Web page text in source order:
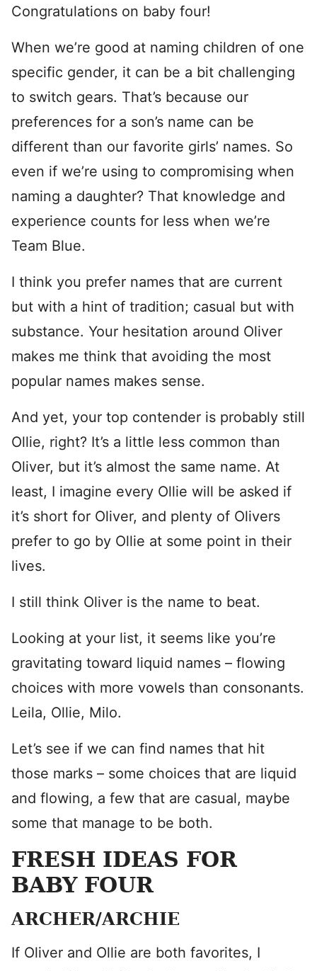
Congratulations on baby four!
When we’re good at naming children of one
specific gender, it can be a bit challenging
to switch gears. That’s because our
preferences for a son’s name can be
different than our favorite girls’ names. So
even if we’re using to compromising when
naming a daughter? That knowledge and
experience counts for less when we’re
Team Blue.
I think you prefer names that are current
but with a hint of tradition; casual but with
substance. Your hesitation around Oliver
makes me think that avoiding the most
popular names makes sense.
And yet, your top contender is probably still
Ollie, right? It’s a little less common than
Oliver, but it’s almost the same name. At
least, I imagine every Ollie will be asked if
it’s short for Oliver, and plenty of Olivers
prefer to go by Ollie at some point in their
lives.
I still think Oliver is the name to beat.
Looking at your list, it seems like you’re
gravitating toward liquid names – flowing
choices with more vowels than consonants.
Leila, Ollie, Milo.
Let’s see if we can find names that hit
those marks – some choices that are liquid
and flowing, a few that are casual, maybe
some that manage to be both.
FRESH IDEAS FOR
BABY FOUR
ARCHER/ARCHIE
If Oliver and Ollie are both favorites, I